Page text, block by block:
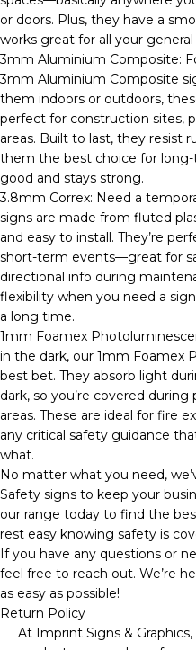
or doors. Plus, they have a
works great for all your
3mm Aluminium Composite:
3mm Aluminium Composite
them indoors or outdoors,
perfect for construction sites,
areas. Built to last, they resist
them the best choice for
good and stays strong.
3.8mm Correx: Need a
signs are made from fluted
and easy to install. They’re
short-term events—great for
directional info during
flexibility when you need a
a long time.
1mm Foamex
in the dark, our 1mm Foamex
best bet. They absorb light
dark, so you’re covered
areas. These are ideal for fire
any critical safety guidance
what.
No matter what you need,
Safety signs to keep your
our range today to find the
rest easy knowing safety is
If you have any questions or
feel free to reach out. We’re
as easy as possible!
Return Policy
At Imprint Signs &